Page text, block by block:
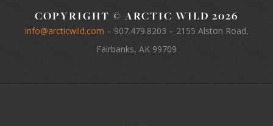
COPYRIGHT © ARCTIC WILD 2026
info@arcticwild.com – 907.479.8203 – 2155 Alston Road,
Fairbanks, AK 99709